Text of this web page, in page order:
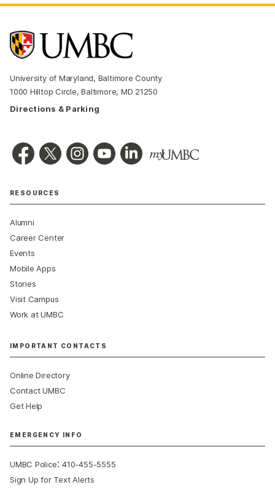
University of Maryland, Baltimore County
1000 Hilltop Circle, Baltimore, MD 21250
Directions & Parking
RESOURCES
Alumni
Career Center
Events
Mobile Apps
Stories
Visit Campus
Work at UMBC
IMPORTANT CONTACTS
Online Directory
Contact UMBC
Get Help
EMERGENCY INFO
UMBC Police:410-455-5555
Sign Up for Text Alerts